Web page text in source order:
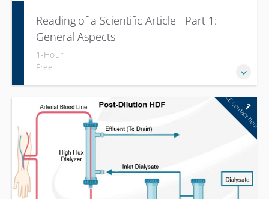
Reading of a Scientific Article - Part 1:
General Aspects
1-Hour
Free
1
CE contact hour